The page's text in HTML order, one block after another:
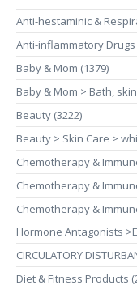
Anti-hestaminic &
Anti-inflammatory Drugs
Baby & Mom (1379)
Baby & Mom > Bath,
Beauty (3222)
Beauty > Skin Care >
Chemotherapy &
Chemotherapy &
Chemotherapy &
Hormone Antagonists
CIRCULATORY
Diet & Fitness Products